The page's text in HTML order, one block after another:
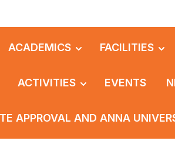
ACADEMICS FACILITIES
ACTIVITIES EVENTS
APPROVAL AND ANNA